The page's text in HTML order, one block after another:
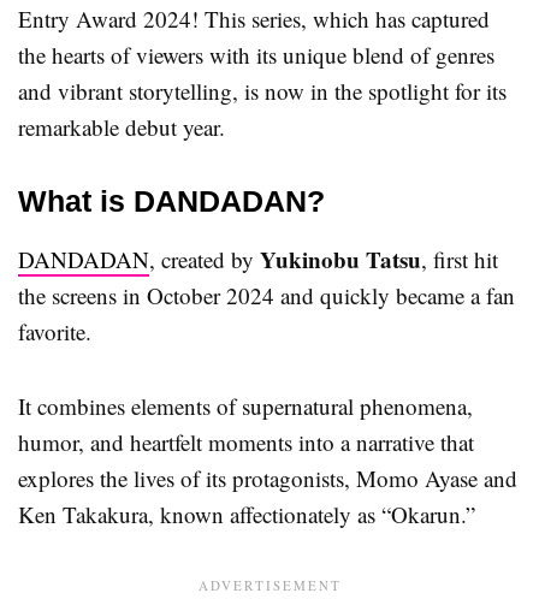
Entry Award 2024! This series, which has captured
the hearts of viewers with its unique blend of genres
and vibrant storytelling, is now in the spotlight for its
remarkable debut year.
What is DANDADAN?
DANDADAN, created by Yukinobu Tatsu, first hit
the screens in October 2024 and quickly became a fan
favorite.
It combines elements of supernatural phenomena,
humor, and heartfelt moments into a narrative that
explores the lives of its protagonists, Momo Ayase and
Ken Takakura, known affectionately as “Okarun.”